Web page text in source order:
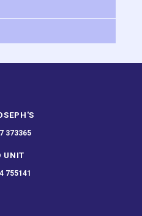
373365
UNIT
755141